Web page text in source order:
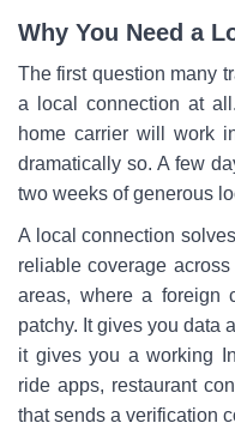
Why You Need a
The first question many
a local connection at
home carrier will work
dramatically so. A few
two weeks of generous
A local connection
reliable coverage
areas, where a foreign
patchy. It gives you data
it gives you a working
ride apps, restaurant
that sends a verification